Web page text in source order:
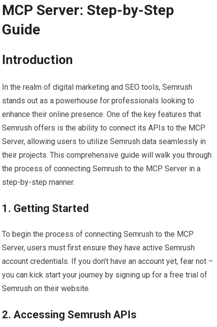
MCP Server: Step-by-Step
Guide
Introduction
In the realm of digital marketing and SEO tools, Semrush
stands out as a powerhouse for professionals looking to
enhance their online presence. One of the key features that
Semrush offers is the ability to connect its APIs to the MCP
Server, allowing users to utilize Semrush data seamlessly in
their projects. This comprehensive guide will walk you through
the process of connecting Semrush to the MCP Server in a
step-by-step manner.
1. Getting Started
To begin the process of connecting Semrush to the MCP
Server, users must first ensure they have active Semrush
account credentials. If you don’t have an account yet, fear not –
you can kick start your journey by signing up for a free trial of
Semrush on their website.
2. Accessing Semrush APIs